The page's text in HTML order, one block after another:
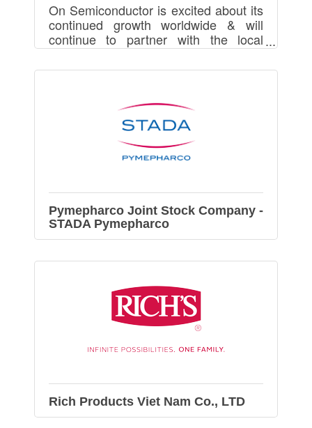
On Semiconductor is excited about its
continued growth worldwide & will
continue to partner with the local
government and universities in
Vietnam to support this growth and its
Pymepharco Joint Stock Company -
STADA Pymepharco
Rich Products Viet Nam Co., LTD